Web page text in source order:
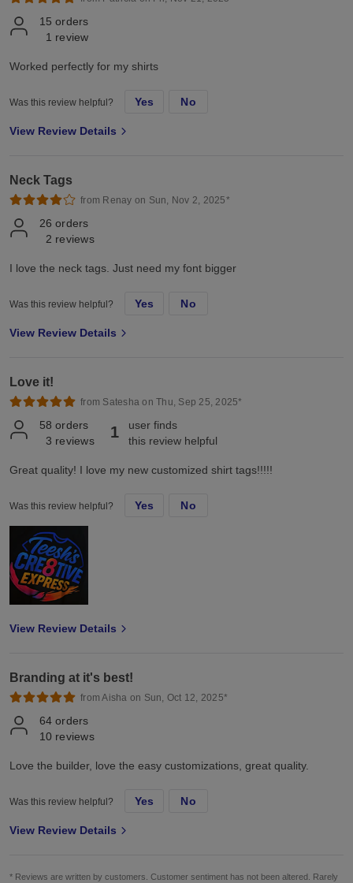
15 orders
1 review
Worked perfectly for my shirts
Was this review helpful? Yes No
View Review Details
Neck Tags
from Renay on Sun, Nov 2, 2025*
26 orders
2 reviews
I love the neck tags. Just need my font bigger
Was this review helpful? Yes No
View Review Details
Love it!
from Satesha on Thu, Sep 25, 2025*
58 orders
3 reviews 1
user finds
this review helpful
Great quality! I love my new customized shirt tags!!!!!
Was this review helpful? Yes No
View Review Details
Branding at it's best!
from Aisha on Sun, Oct 12, 2025*
64 orders
10 reviews
Love the builder, love the easy customizations, great quality.
Was this review helpful? Yes No
View Review Details
* Reviews are written by customers. Customer sentiment has not been altered. Rarely